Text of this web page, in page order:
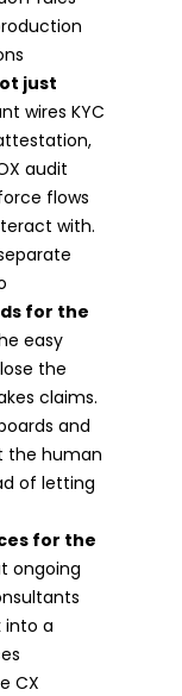
just
wires KYC
audit
flows
with.
for the
easy
the
claims.
and
the human
of letting
for the
ongoing
into a
CX